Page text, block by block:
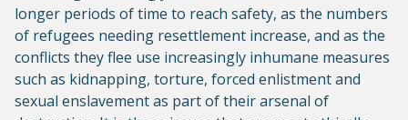
longer periods of time to reach safety, as the numbers
of refugees needing resettlement increase, and as the
conflicts they flee use increasingly inhumane measures
such as kidnapping, torture, forced enlistment and
sexual enslavement as part of their arsenal of